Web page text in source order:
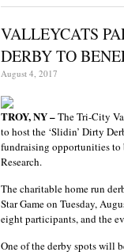
VALLEYCATS
DERBY TO
August 4, 2017
TROY, NY –The Tri-City
to host the ‘Slidin’ Dirty
fundraising opportunities to
Research.
The charitable home run
Star Game on Tuesday,
eight participants, and the
One of the derby spots will